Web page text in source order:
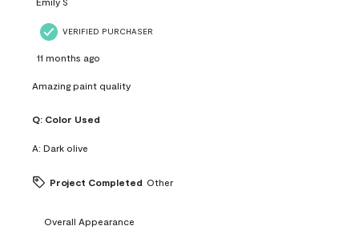
VERIFIED PURCHASER
11 months ago
Amazing paint quality
Q: Color Used
A: Dark olive
Project Completed Other
Overall Appearance